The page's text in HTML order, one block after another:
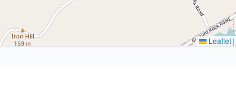
Leaflet |